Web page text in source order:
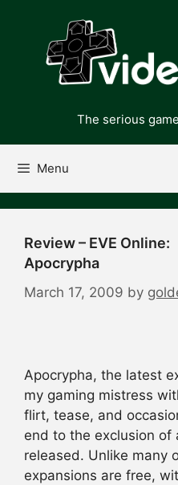
content
The serious
Menu
Review – EVE Online:
Apocrypha
March 17, 2009 by
Apocrypha, the latest
my gaming mistress
flirt, tease, and
end to the exclusion of
released. Unlike many
expansions are free,